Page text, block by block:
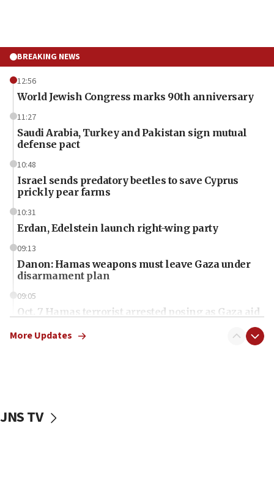
BREAKING NEWS
12:56
World Jewish Congress marks 90th anniversary
11:27
Saudi Arabia, Turkey and Pakistan sign mutual
defense pact
10:48
Israel sends predatory beetles to save Cyprus
prickly pear farms
10:31
Erdan, Edelstein launch right-wing party
09:13
Danon: Hamas weapons must leave Gaza under
disarmament plan
09:05
Oct. 7 Hamas terrorist arrested posing as Gaza aid
vessels under Iran blockade
More Updates
JNS TV